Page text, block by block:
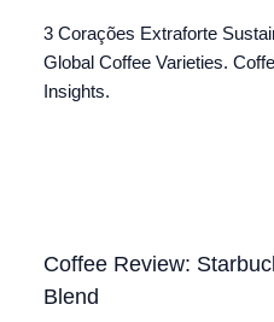
3 Corações Extraforte
Global Coffee Varieties.
Insights.
Coffee Review:
Blend